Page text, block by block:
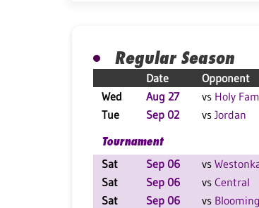
Regular Season
Date Opponent
Wed
Aug 27 vs Holy
Tue
Sep 02 vs Jordan
Tournament
Sat
Sep 06 vs
Sat
Sep 06 vs Central
Sat
Sep 06 vs